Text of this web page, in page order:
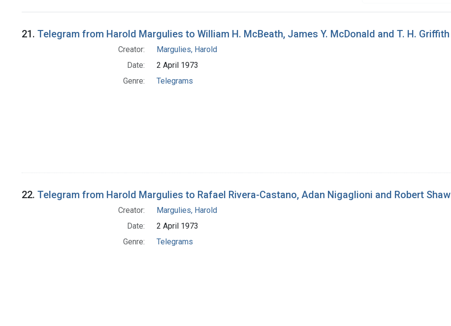
Search Results
21. Telegram from Harold Margulies to William H. McBeath, James Y. McDonald and T. H. Griffith
Creator:
Margulies, Harold
Date:
2 April 1973
Genre:
Telegrams
22. Telegram from Harold Margulies to Rafael Rivera-Castano, Adan Nigaglioni and Robert Shaw
Creator:
Margulies, Harold
Date:
2 April 1973
Genre:
Telegrams